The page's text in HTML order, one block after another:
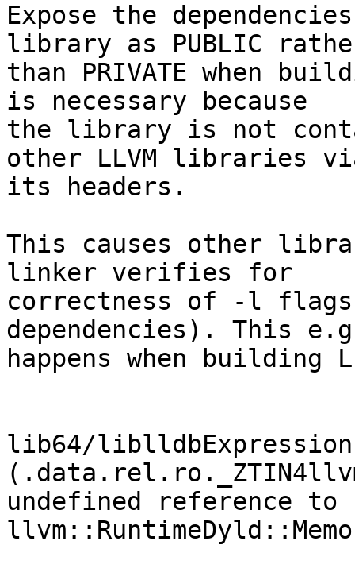
Expose the
library as PUBLIC
than PRIVATE when
is necessary because
the library is not
other LLVM libraries
its headers.
This causes other
linker verifies for
correctness of -l
dependencies). This
happens when building
lib64/
undefined reference